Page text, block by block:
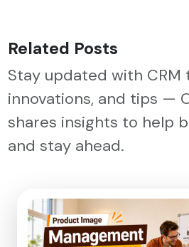
Related Posts
Stay updated with CRM
innovations, and tips —
shares insights to help
and stay ahead.